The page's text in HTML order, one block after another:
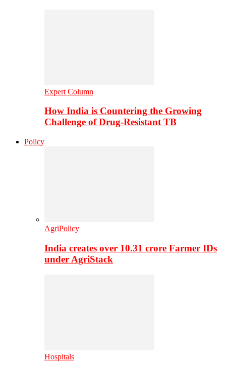
Expert Column
How India is Countering the Growing
Challenge of Drug-Resistant TB
Policy
AgriPolicy
India creates over 10.31 crore Farmer IDs
under AgriStack
Hospitals